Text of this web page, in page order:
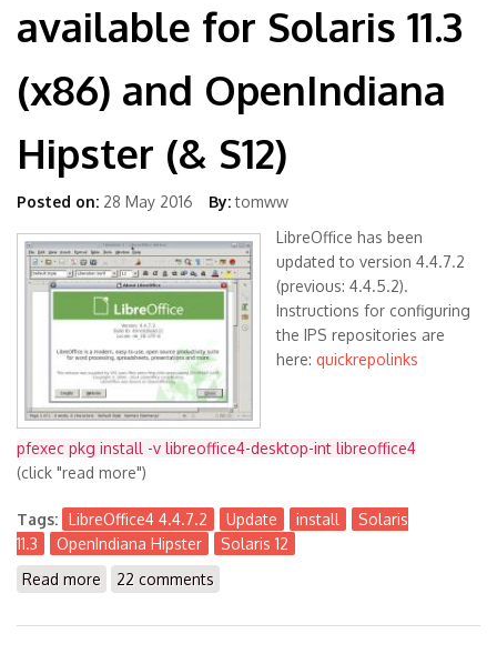
available for Solaris 11.3
(x86) and OpenIndiana
Hipster (& S12)
Posted on: 28 May 2016 By: tomww
LibreOffice has been
updated to version 4.4.7.2
(previous: 4.4.5.2).
Instructions for configuring
the IPS repositories are
here: quickrepolinks
pfexec pkg install -v libreoffice4-desktop-int libreoffice4
(click "read more")
Tags: LibreOffice4 4.4.7.2 Update install
Solaris
11.3
OpenIndiana Hipster
Solaris 12
Read more about LibreOffice4 4.4.7.2 available for Solaris 11.3
22 comments